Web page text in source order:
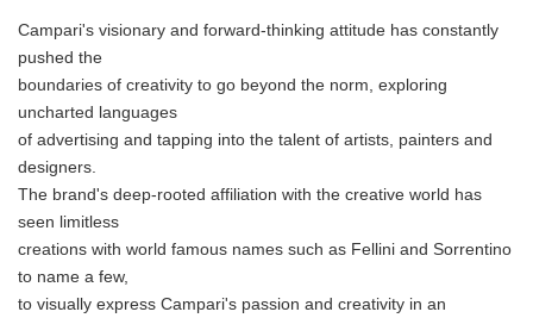
Campari's visionary and forward-thinking attitude has constantly
pushed the
boundaries of creativity to go beyond the norm, exploring
uncharted languages
of advertising and tapping into the talent of artists, painters and
designers.
The brand's deep-rooted affiliation with the creative world has
seen limitless
creations with world famous names such as Fellini and Sorrentino
to name a few,
to visually express Campari's passion and creativity in an